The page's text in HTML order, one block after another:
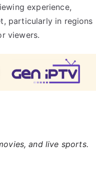
experience,
particularly in regions
viewers.
and live sports.